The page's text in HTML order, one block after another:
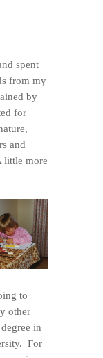
spent
from my
by
for
and
little more
to
other
in
For